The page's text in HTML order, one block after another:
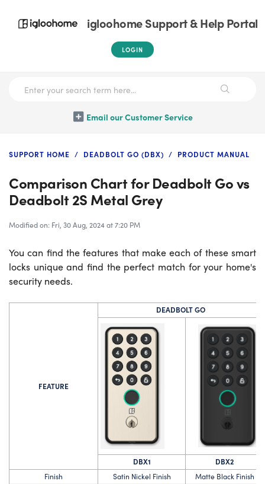
igloohome Support & Help Portal
LOGIN
Email our Customer Service
SUPPORT HOME DEADBOLT GO (DBX) PRODUCT MANUAL
Comparison Chart for Deadbolt Go vs
Deadbolt 2S Metal Grey
Modified on: Fri, 30 Aug, 2024 at 7:20 PM
You can find the features that make each of these smart
locks unique and find the perfect match for your home's
security needs.
FEATURE
DEADBOLT GO
DBX1
DBX2
Finish
Satin Nickel Finish
Matte Black Finish